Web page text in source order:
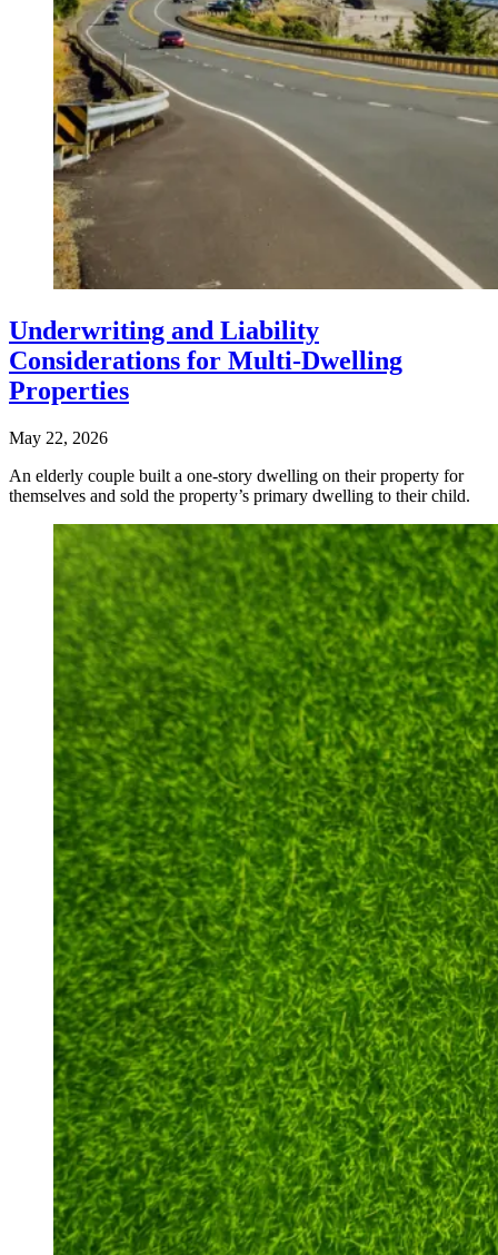
Underwriting and Liability
Considerations for Multi-Dwelling
Properties
May 22, 2026
An elderly couple built a one-story dwelling on their property for
themselves and sold the property’s primary dwelling to their child.